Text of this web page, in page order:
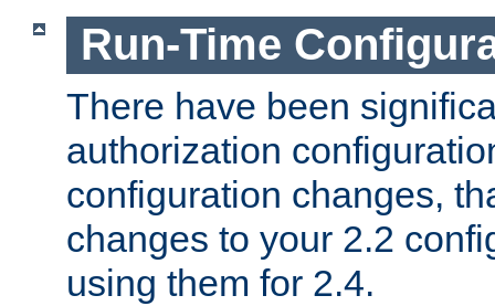
Run-Time
There have been
authorization
configuration changes,
changes to your 2.2
using them for 2.4.